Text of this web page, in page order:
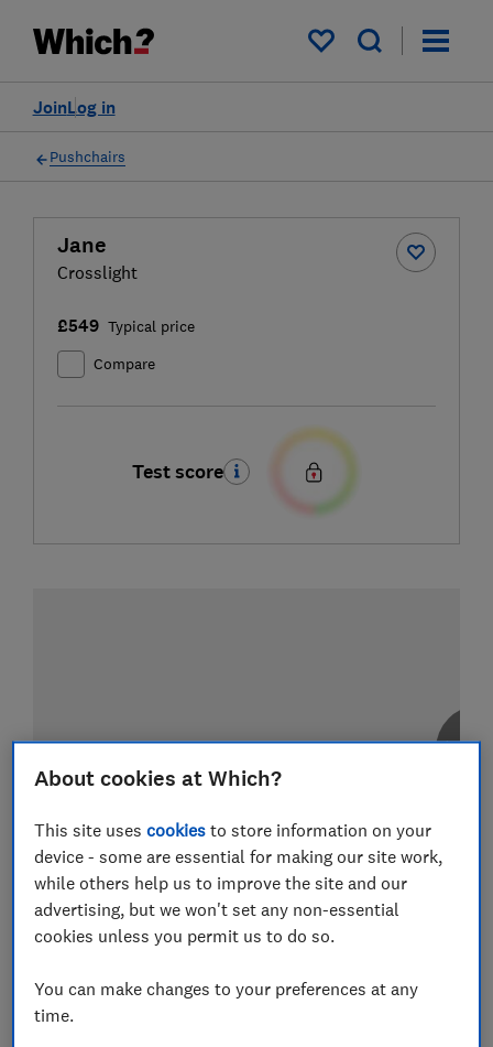
My saved items
Log in
Join
Pushchairs
Jane
Crosslight
£549 Typical price
Compare
Test score
About cookies at Which?
This site usescookies to store information on your
device - some are essential for making our site work,
while others help us to improve the site and our
advertising, but we won't set any non-essential
cookies unless you permit us to do so.
You can make changes to your preferences at any
time.